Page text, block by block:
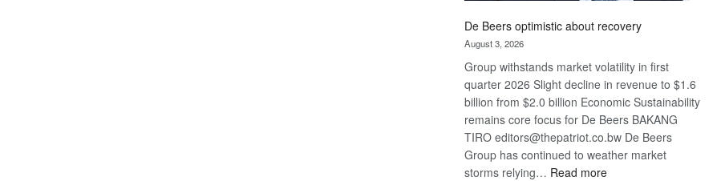
De Beers optimistic about recovery
August 3, 2026
Group withstands market volatility in first
quarter 2026 Slight decline in revenue to $1.6
billion from $2.0 billion Economic Sustainability
remains core focus for De Beers BAKANG
TIRO editors@thepatriot.co.bw De Beers
Group has continued to weather market
storms relying… Read more: